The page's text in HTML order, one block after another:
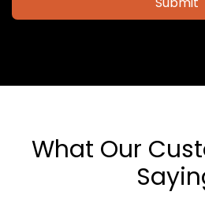
What Our